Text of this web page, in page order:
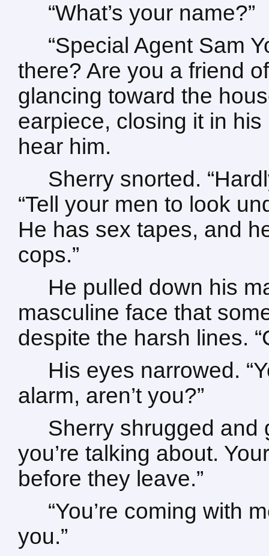
“What’s your name?”
“Special Agent Sam
there? Are you a friend
glancing toward the
earpiece, closing it in
hear him.
Sherry snorted.
“Tell your men to look
He has sex tapes, and
cops.”
He pulled down his
masculine face that
despite the harsh lines.
His eyes narrowed.
alarm, aren’t you?”
Sherry shrugged and
you’re talking about.
before they leave.”
“You’re coming with
you.”